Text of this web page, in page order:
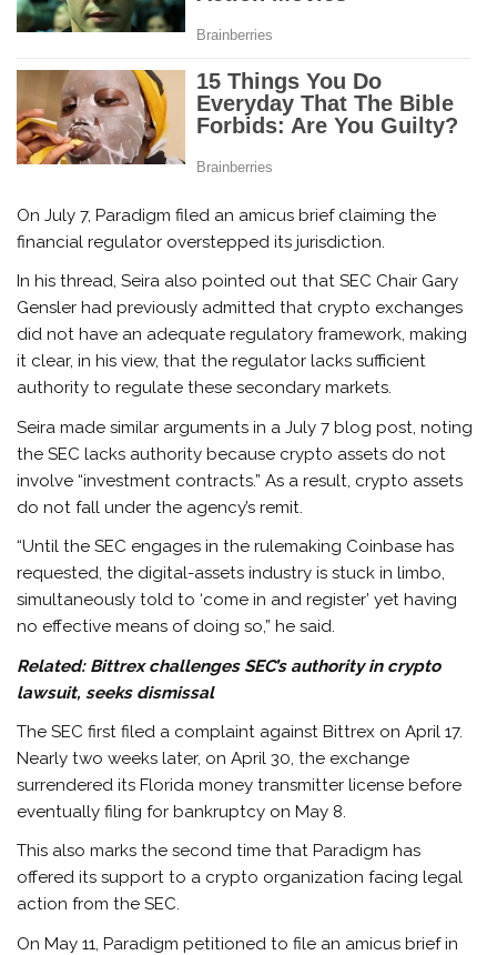
On July 7, Paradigm filed an amicus brief claiming the
financial regulator overstepped its jurisdiction.
In his thread, Seira also pointed out that SEC Chair Gary
Gensler had previously admitted that crypto exchanges
did not have an adequate regulatory framework, making
it clear, in his view, that the regulator lacks sufficient
authority to regulate these secondary markets.
Seira made similar arguments in a July 7 blog post, noting
the SEC lacks authority because crypto assets do not
involve “investment contracts.” As a result, crypto assets
do not fall under the agency’s remit.
“Until the SEC engages in the rulemaking Coinbase has
requested, the digital-assets industry is stuck in limbo,
simultaneously told to ‘come in and register’ yet having
no effective means of doing so,” he said.
Related: Bittrex challenges SEC’s authority in crypto
lawsuit, seeks dismissal
The SEC first filed a complaint against Bittrex on April 17.
Nearly two weeks later, on April 30, the exchange
surrendered its Florida money transmitter license before
eventually filing for bankruptcy on May 8.
This also marks the second time that Paradigm has
offered its support to a crypto organization facing legal
action from the SEC.
On May 11, Paradigm petitioned to file an amicus brief in